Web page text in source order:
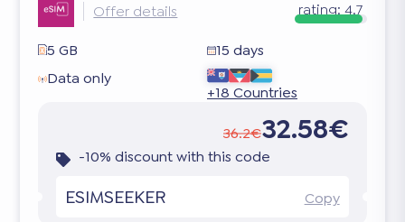
Offer details rating: 4.7
5 GB
15 days
Data only
+18 Countries
36.2€32.58€
-10% discount with this code
ESIMSEEKER Copy